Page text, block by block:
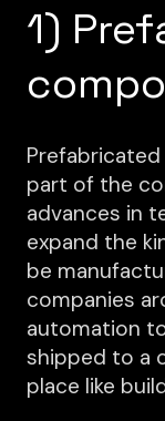
1)
part of the
advances in
expand the
be
companies
automation
shipped to a
place like